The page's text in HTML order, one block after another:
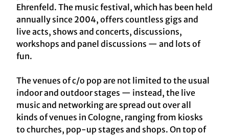
Ehrenfeld. The music festival, which has been held
annually since 2004, offers countless gigs and
live acts, shows and concerts, discussions,
workshops and panel discussions — and lots of
fun.
The venues of c/o pop are not limited to the usual
indoor and outdoor stages — instead, the live
music and networking are spread out over all
kinds of venues in Cologne, ranging from kiosks
to churches, pop-up stages and shops. On top of